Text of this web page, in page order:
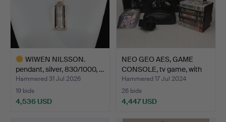
WIWEN NILSSON.
pendant, silver, 830/1000, …
Hammered 31 Jul 2026
19 bids
4,536 USD
NEO GEO AES, GAME
CONSOLE, tv game, with
1…
Hammered 17 Jul 2024
26 bids
4,447 USD